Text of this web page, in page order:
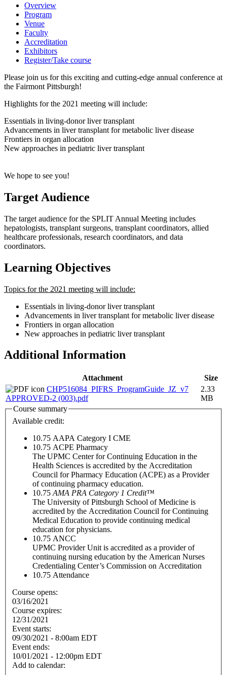
Overview
Program
Venue
Faculty
Accreditation
Exhibitors
Register/Take course
Please join us for this exciting and cutting-edge annual conference at
the Fairmont Pittsburgh!
Highlights for the 2021 meeting will include:
Essentials in living-donor liver transplant
Advancements in liver transplant for metabolic liver disease
Frontiers in organ allocation
New approaches in pediatric liver transplant
We hope to see you!
Target Audience
The target audience for the SPLIT Annual Meeting includes
hepatologists, transplant surgeons, transplant coordinators, allied
healthcare professionals, research coordinators, and data
coordinators.
Learning Objectives
Topics for the 2021 meeting will include:
Essentials in living-donor liver transplant
Advancements in liver transplant for metabolic liver disease
Frontiers in organ allocation
New approaches in pediatric liver transplant
Additional Information
Attachment
Size
CHP516084_PIFRS_ProgramGuide_JZ_v7
APPROVED-2 (003).pdf
2.33
MB
Course summary
Available credit:
10.75 AAPA Category I CME
10.75 ACPE Pharmacy
The UPMC Center for Continuing Education in the
Health Sciences is accredited by the Accreditation
Council for Pharmacy Education (ACPE) as a Provider
of continuing pharmacy education.
10.75 AMA PRA Category 1 Credit™
The University of Pittsburgh School of Medicine is
accredited by the Accreditation Council for Continuing
Medical Education to provide continuing medical
education for physicians.
10.75 ANCC
UPMC Provider Unit is accredited as a provider of
continuing nursing education by the American Nurses
Credentialing Center’s Commission on Accreditation
10.75 Attendance
Course opens:
03/16/2021
Course expires:
12/31/2021
Event starts:
09/30/2021 - 8:00am EDT
Event ends:
10/01/2021 - 12:00pm EDT
Add to calendar: